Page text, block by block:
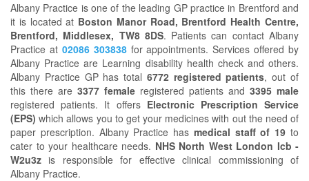
Albany Practice is one of the leading GP practice in Brentford and
it is located at Boston Manor Road, Brentford Health Centre,
Brentford, Middlesex, TW8 8DS. Patients can contact Albany
Practice at 02086 303838for appointments. Services offered by
Albany Practice are Learning disability health check and others.
Albany Practice GP has total 6772 registered patients, out of
this there are 3377 female registered patients and 3395 male
registered patients. It offers Electronic Prescription Service
(EPS) which allows you to get your medicines with out the need of
paper prescription. Albany Practice has medical staff of 19 to
cater to your healthcare needs. NHS North West London Icb -
W2u3z is responsible for effective clinical commissioning of
Albany Practice.